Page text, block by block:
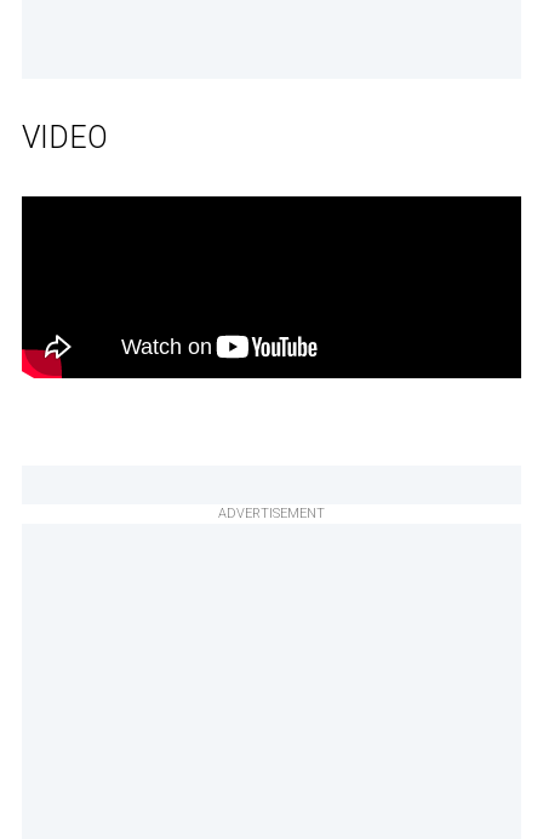
VIDEO
ADVERTISEMENT